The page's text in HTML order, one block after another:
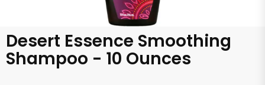
Desert Essence Smoothing
Shampoo - 10 Ounces